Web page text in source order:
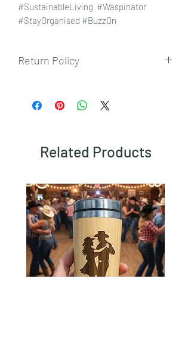
#SustainableLiving #Waspinator
#StayOrganised #BuzzOn
Return Policy
here.
Related Products